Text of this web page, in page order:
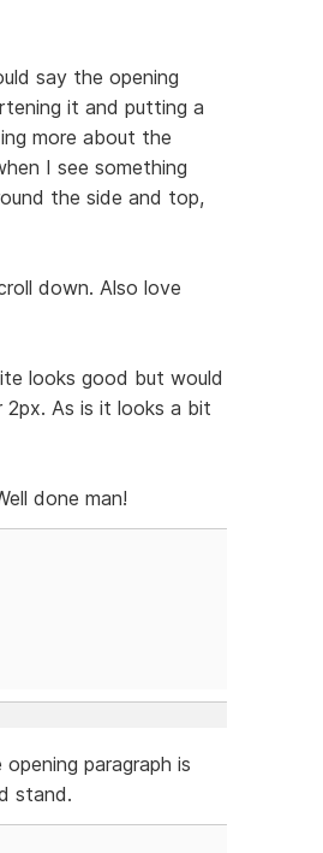
say the opening
it and putting a
more about the
I see something
the side and top,
down. Also love
looks good but would
As is it looks a bit
done man!
paragraph is
stand.